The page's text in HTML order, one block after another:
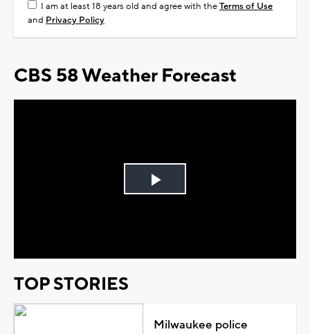
I am at least 18 years old and agree with theTerms of Use
and Privacy Policy
CBS 58 Weather Forecast
Play
TOP STORIES
Milwaukee police